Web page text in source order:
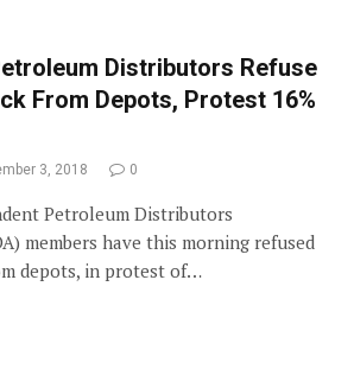
Distributors Refuse
From Depots, Protest 16%
3, 2018 0
Petroleum Distributors
members have this morning refused
depots, in protest of…